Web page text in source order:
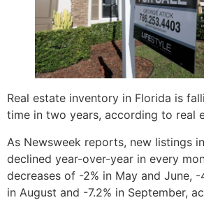
Real estate inventory in Florida is
time in two years, according to real
As Newsweek reports, new listings
declined year-over-year in every
decreases of -2% in May and June, -
in August and -7.2% in September,